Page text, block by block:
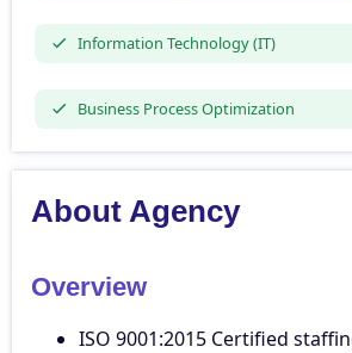
Information Technology (IT)
Business Process Optimization
About Agency
Overview
ISO 9001:2015 Certified